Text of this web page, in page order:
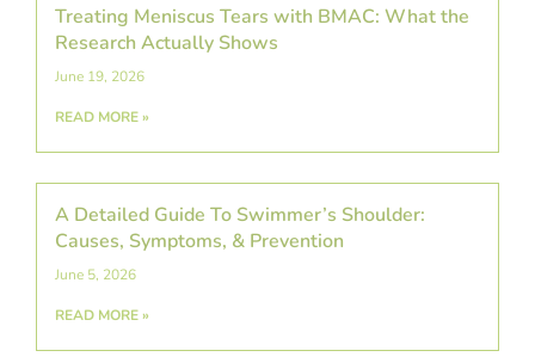
Treating Meniscus Tears with BMAC: What the
Research Actually Shows
June 19, 2026
READ MORE »
A Detailed Guide To Swimmer’s Shoulder:
Causes, Symptoms, & Prevention
June 5, 2026
READ MORE »